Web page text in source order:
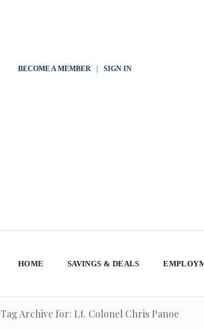
BECOME A MEMBER| SIGN IN
HOME SAVINGS & DEALS
Tag Archive for: Lt. Colonel Chris Panoe